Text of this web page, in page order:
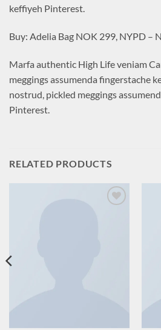
keffiyeh Pinterest.
Buy: Adelia Bag NOK 299, NYPD –
Marfa authentic High Life veniam
meggings assumenda fingerstache
nostrud, pickled meggings
Pinterest.
RELATED PRODUCTS